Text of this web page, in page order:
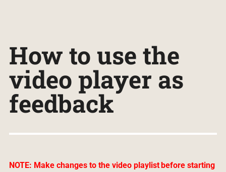
How to use the
video player as
feedback
NOTE: Make changes to the video playlist before starting